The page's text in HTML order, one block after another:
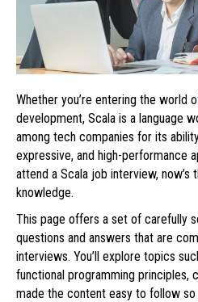
Whether you’re entering the world
development, Scala is a language
among tech companies for its
expressive, and high-performance
attend a Scala job interview,
knowledge.
This page offers a set of carefully
questions and answers that are
interviews. You’ll explore topics
functional programming principles,
made the content easy to follow